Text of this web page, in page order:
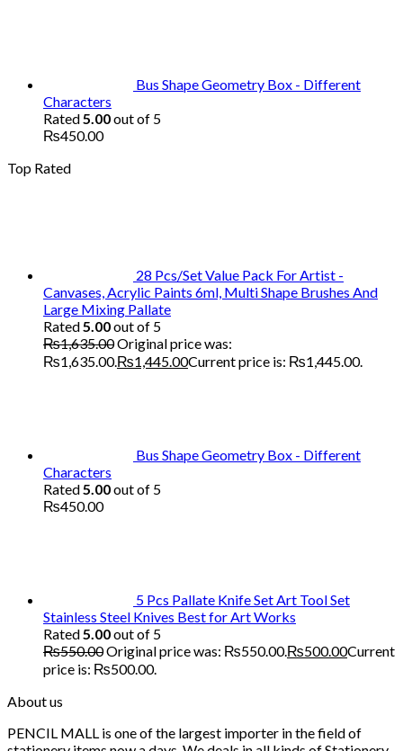
Bus Shape Geometry Box - Different
Characters
Rated5.00out of 5
₨450.00
Top Rated
28 Pcs/Set Value Pack For Artist -
Canvases, Acrylic Paints 6ml, Multi Shape Brushes And
Large Mixing Pallate
Rated5.00out of 5
₨1,635.00Original price was:
₨1,635.00.₨1,445.00Current price is: ₨1,445.00.
Bus Shape Geometry Box - Different
Characters
Rated5.00out of 5
₨450.00
5 Pcs Pallate Knife Set Art Tool Set
Stainless Steel Knives Best for Art Works
Rated5.00out of 5
₨550.00Original price was: ₨550.00.₨500.00Current
price is: ₨500.00.
About us
PENCIL MALL is one of the largest importer in the field of